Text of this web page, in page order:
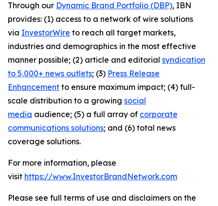
Through our Dynamic Brand Portfolio (DBP), IBN
provides: (1) access to a network of wire solutions
via InvestorWire to reach all target markets,
industries and demographics in the most effective
manner possible; (2) article and editorial syndication
to 5,000+ news outlets; (3) Press Release
Enhancement to ensure maximum impact; (4) full-
scale distribution to a growing social
media audience; (5) a full array of corporate
communications solutions; and (6) total news
coverage solutions.
For more information, please
visit https://www.InvestorBrandNetwork.com
Please see full terms of use and disclaimers on the